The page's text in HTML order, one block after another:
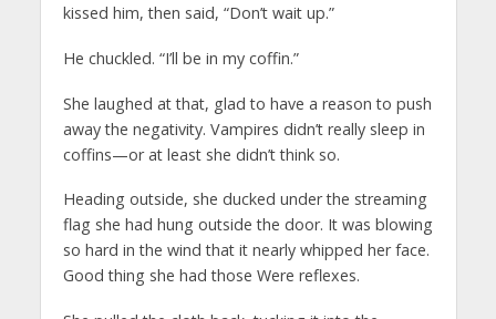
kissed him, then said, “Don’t wait up.”
He chuckled. “I’ll be in my coffin.”
She laughed at that, glad to have a reason to push
away the negativity. Vampires didn’t really sleep in
coffins—or at least she didn’t think so.
Heading outside, she ducked under the streaming
flag she had hung outside the door. It was blowing
so hard in the wind that it nearly whipped her face.
Good thing she had those Were reflexes.